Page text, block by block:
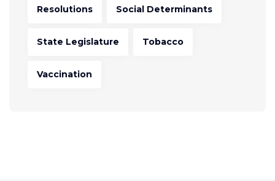
Resolutions Social Determinants
State Legislature Tobacco
Vaccination